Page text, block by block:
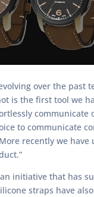
over the past
is the first tool we
to communicate
recently we have
initiative that
straps have